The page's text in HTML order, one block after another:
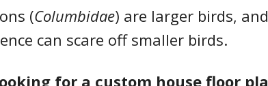
(Columbidae) are larger birds,
can scare off smaller birds.
for a custom house floor